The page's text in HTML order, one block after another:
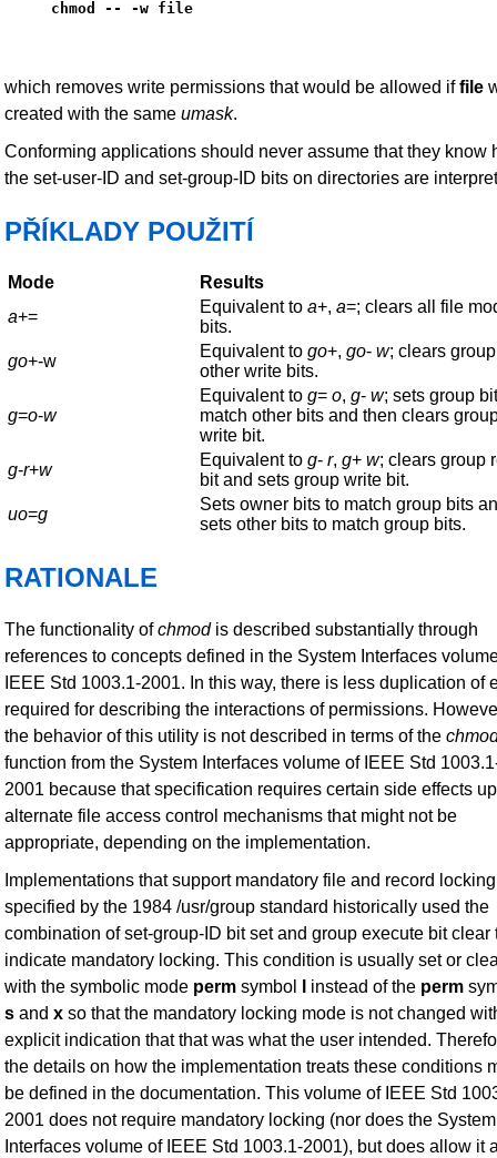
chmod -- -w file
which removes write permissions that would be allowed iffile
created with the same umask.
Conforming applications should never assume that they know
the set-user-ID and set-group-ID bits on directories are
PŘÍKLADY POUŽITÍ
Mode
Results
a+=
Equivalent to a+, a=; clears all file
bits.
go+-w
Equivalent to go+, go- w; clears
other write bits.
g=o-w
Equivalent to g= o, g- w; sets group
match other bits and then clears
write bit.
g-r+w
Equivalent to g- r, g+ w; clears group
bit and sets group write bit.
uo=g
Sets owner bits to match group bits
sets other bits to match group bits.
RATIONALE
The functionality ofchmodis described substantially through
references to concepts defined in the System Interfaces
IEEE Std 1003.1-2001. In this way, there is less duplication of
required for describing the interactions of permissions.
the behavior of this utility is not described in terms of the
function from the System Interfaces volume of IEEE Std
2001 because that specification requires certain side effects
alternate file access control mechanisms that might not be
appropriate, depending on the implementation.
Implementations that support mandatory file and record
specified by the 1984 /usr/group standard historically used the
combination of set-group-ID bit set and group execute bit clear
indicate mandatory locking. This condition is usually set or
with the symbolic mode perm symbol instead of the perm
s and x so that the mandatory locking mode is not changed
explicit indication that that was what the user intended.
the details on how the implementation treats these conditions
be defined in the documentation. This volume of IEEE Std
2001 does not require mandatory locking (nor does the System
Interfaces volume of IEEE Std 1003.1-2001), but does allow it